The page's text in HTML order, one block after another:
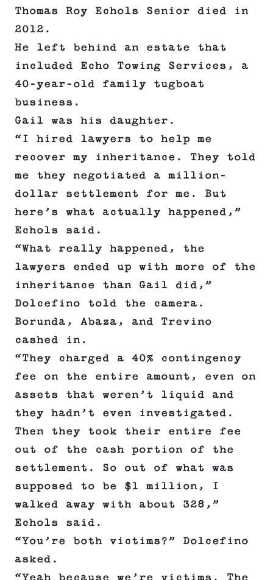
Thomas Roy Echols Senior died in
2012.
He left behind an estate that
included Echo Towing Services, a
40-year-old family tugboat
business.
Gail was his daughter.
“I hired lawyers to help me
recover my inheritance. They told
me they negotiated a million-
dollar settlement for me. But
here’s what actually happened,”
Echols said.
“What really happened, the
lawyers ended up with more of the
inheritance than Gail did,”
Dolcefino told the camera.
Borunda, Abaza, and Trevino
cashed in.
“They charged a 40% contingency
fee on the entire amount, even on
assets that weren’t liquid and
they hadn’t even investigated.
Then they took their entire fee
out of the cash portion of the
settlement. So out of what was
supposed to be $1 million, I
walked away with about 328,”
Echols said.
“You’re both victims?” Dolcefino
asked.